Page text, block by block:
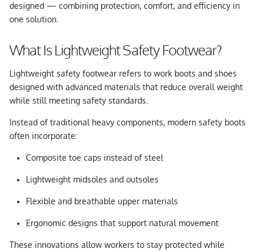
designed — combining protection, comfort, and efficiency in
one solution.
What Is Lightweight Safety Footwear?
Lightweight safety footwear refers to work boots and shoes
designed with advanced materials that reduce overall weight
while still meeting safety standards.
Instead of traditional heavy components, modern safety boots
often incorporate:
Composite toe caps instead of steel
Lightweight midsoles and outsoles
Flexible and breathable upper materials
Ergonomic designs that support natural movement
These innovations allow workers to stay protected while